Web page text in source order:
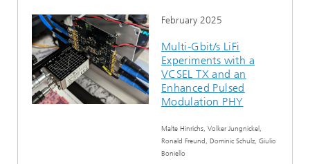
February 2025
Multi-Gbit/s LiFi
Experiments with a
VCSEL TX and an
Enhanced Pulsed
Modulation PHY
Malte Hinrichs, Volker Jungnickel,
Ronald Freund, Dominic Schulz, Giulio
Boniello